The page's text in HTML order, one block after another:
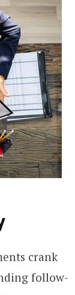
crank
follow-